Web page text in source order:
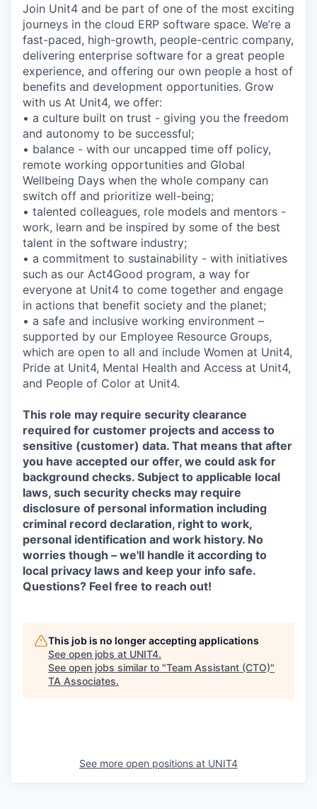
Join Unit4 and be part of one of the most exciting
journeys in the cloud ERP software space. We’re a
fast-paced, high-growth, people-centric company,
delivering enterprise software for a great people
experience, and offering our own people a host of
benefits and development opportunities. Grow
with us At Unit4, we offer:
• a culture built on trust - giving you the freedom
and autonomy to be successful;
• balance - with our uncapped time off policy,
remote working opportunities and Global
Wellbeing Days when the whole company can
switch off and prioritize well-being;
• talented colleagues, role models and mentors -
work, learn and be inspired by some of the best
talent in the software industry;
• a commitment to sustainability - with initiatives
such as our Act4Good program, a way for
everyone at Unit4 to come together and engage
in actions that benefit society and the planet;
• a safe and inclusive working environment –
supported by our Employee Resource Groups,
which are open to all and include Women at Unit4,
Pride at Unit4, Mental Health and Access at Unit4,
and People of Color at Unit4.
This role may require security clearance
required for customer projects and access to
sensitive (customer) data. That means that after
you have accepted our offer, we could ask for
background checks. Subject to applicable local
laws, such security checks may require
disclosure of personal information including
criminal record declaration, right to work,
personal identification and work history. No
worries though – we'll handle it according to
local privacy laws and keep your info safe.
Questions? Feel free to reach out!
This job is no longer accepting applications
See open jobs at UNIT4.
See open jobs similar to "Team Assistant (CTO)"
TA Associates.
See more open positions at UNIT4